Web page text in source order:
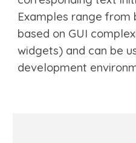
Examples range from
based on GUI comp
widgets) and can be
development